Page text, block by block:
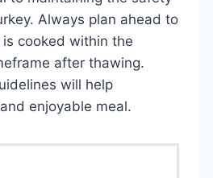
Always plan ahead to
cooked within the
after thawing.
will help
enjoyable meal.